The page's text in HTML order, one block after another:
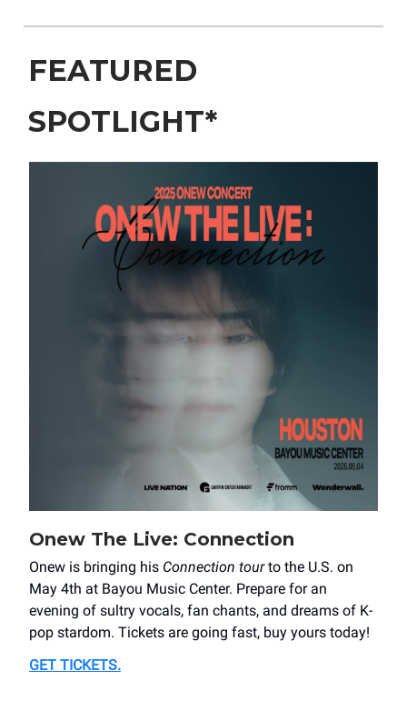
FEATURED
SPOTLIGHT*
Onew The Live: Connection
Onew is bringing his Connection tourto the U.S. on
May 4th at Bayou Music Center. Prepare for an
evening of sultry vocals, fan chants, and dreams of K-
pop stardom. Tickets are going fast, buy yours today!
GET TICKETS.